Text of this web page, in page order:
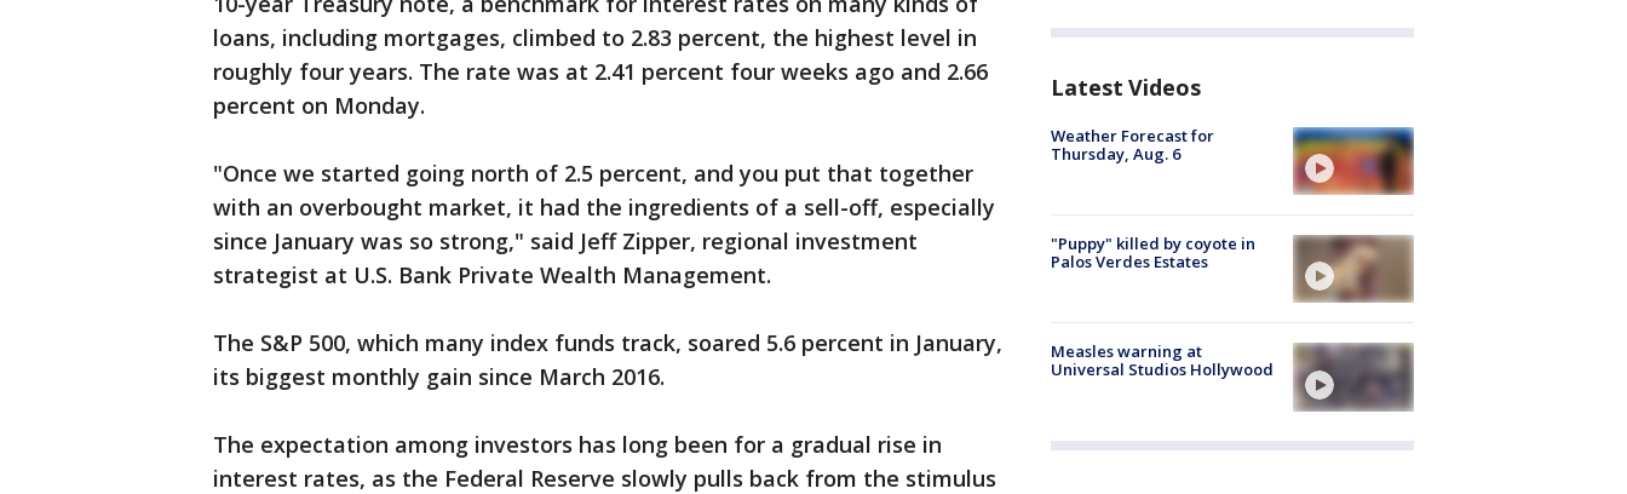
loans, including mortgages, climbed to 2.83 percent, the highest level in
roughly four years. The rate was at 2.41 percent four weeks ago and 2.66
percent on Monday.
"Once we started going north of 2.5 percent, and you put that together
with an overbought market, it had the ingredients of a sell-off, especially
since January was so strong," said Jeff Zipper, regional investment
strategist at U.S. Bank Private Wealth Management.
The S&P 500, which many index funds track, soared 5.6 percent in January,
its biggest monthly gain since March 2016.
The expectation among investors has long been for a gradual rise in
interest rates, as the Federal Reserve slowly pulls back from the stimulus
Latest Videos
Weather Forecast for
Thursday, Aug. 6
"Puppy" killed by coyote in
Palos Verdes Estates
Measles warning at
Universal Studios Hollywood